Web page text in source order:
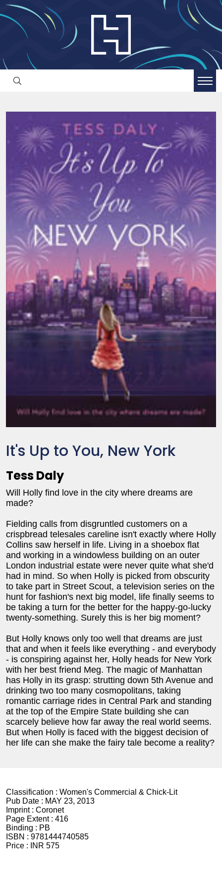
It's Up to You, New York
Tess Daly
Will Holly find love in the city where dreams are
made?
Fielding calls from disgruntled customers on a
crispbread telesales careline isn't exactly where Holly
Collins saw herself in life. Living in a shoebox flat
and working in a windowless building on an outer
London industrial estate were never quite what she'd
had in mind. So when Holly is picked from obscurity
to take part in Street Scout, a television series on the
hunt for fashion's next big model, life finally seems to
be taking a turn for the better for the happy-go-lucky
twenty-something. Surely this is her big moment?
But Holly knows only too well that dreams are just
that and when it feels like everything - and everybody
- is conspiring against her, Holly heads for New York
with her best friend Meg. The magic of Manhattan
has Holly in its grasp: strutting down 5th Avenue and
drinking two too many cosmopolitans, taking
romantic carriage rides in Central Park and standing
at the top of the Empire State building she can
scarcely believe how far away the real world seems.
But when Holly is faced with the biggest decision of
her life can she make the fairy tale become a reality?
Classification : Women's Commercial & Chick-Lit
Pub Date : MAY 23, 2013
Imprint : Coronet
Page Extent : 416
Binding : PB
ISBN : 9781444740585
Price :
INR 575